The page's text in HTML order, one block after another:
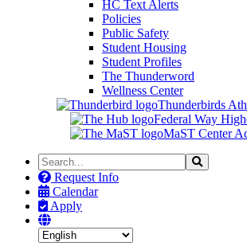
HC Text Alerts
Policies
Public Safety
Student Housing
Student Profiles
The Thunderword
Wellness Center
Thunderbirds
Federal Way
MaST Center
Search
the
Site
Search
Request Info
Calendar
Apply